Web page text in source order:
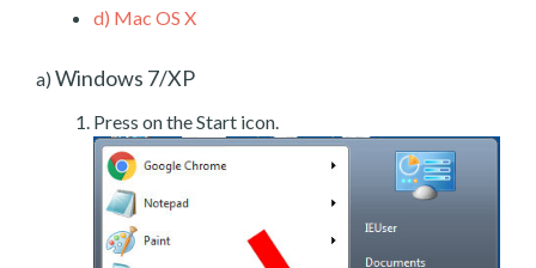
d) Mac OS X
a) Windows 7/XP
Press on the Start icon.